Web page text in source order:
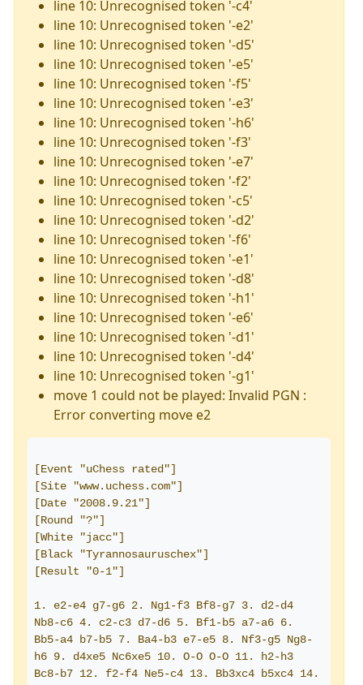
line 10: Unrecognised token '-c4'
line 10: Unrecognised token '-e2'
line 10: Unrecognised token '-d5'
line 10: Unrecognised token '-e5'
line 10: Unrecognised token '-f5'
line 10: Unrecognised token '-e3'
line 10: Unrecognised token '-h6'
line 10: Unrecognised token '-f3'
line 10: Unrecognised token '-e7'
line 10: Unrecognised token '-f2'
line 10: Unrecognised token '-c5'
line 10: Unrecognised token '-d2'
line 10: Unrecognised token '-f6'
line 10: Unrecognised token '-e1'
line 10: Unrecognised token '-d8'
line 10: Unrecognised token '-h1'
line 10: Unrecognised token '-e6'
line 10: Unrecognised token '-d1'
line 10: Unrecognised token '-d4'
line 10: Unrecognised token '-g1'
move 1 could not be played: Invalid PGN :
Error converting move e2
[Event "uChess rated"]
[Site "www.uchess.com"]
[Date "2008.9.21"]
[Round "?"]
[White "jacc"]
[Black "Tyrannosauruschex"]
[Result "0-1"]
1. e2-e4 g7-g6 2. Ng1-f3 Bf8-g7 3. d2-d4
Nb8-c6 4. c2-c3 d7-d6 5. Bf1-b5 a7-a6 6.
Bb5-a4 b7-b5 7. Ba4-b3 e7-e5 8. Nf3-g5 Ng8-
h6 9. d4xe5 Nc6xe5 10. O-O O-O 11. h2-h3
Bc8-b7 12. f2-f4 Ne5-c4 13. Bb3xc4 b5xc4 14.